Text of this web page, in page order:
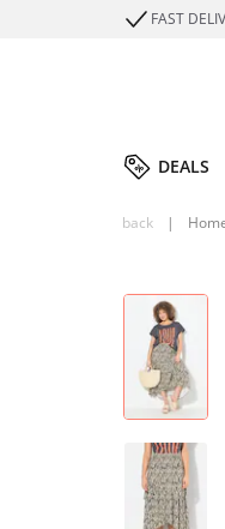
FAST
DEALS
back |